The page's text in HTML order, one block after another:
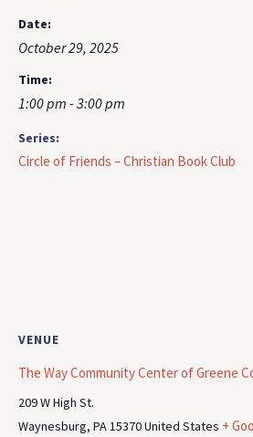
Date:
October 29, 2025
Time:
1:00 pm - 3:00 pm
Series:
Circle of Friends – Christian Book Club
VENUE
The Way Community Center of Greene
209 W High St.
Waynesburg, PA15370United States +